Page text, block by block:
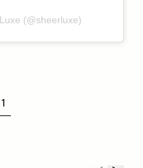
(@sheerluxe)